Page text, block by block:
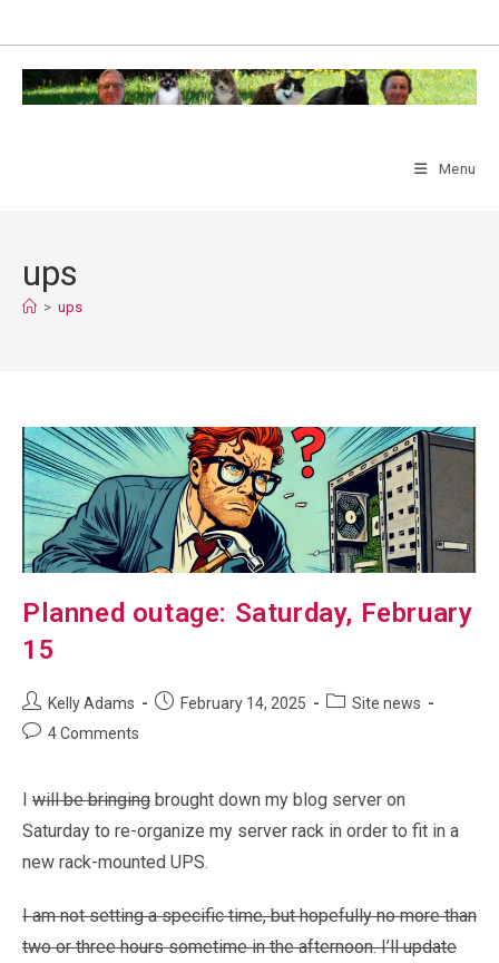
content
Menu
ups
> ups
Planned outage: Saturday, February
15
Post
author:
Kelly Adams
PostFebruary 14, 2025
PostSite news
Post4 Comments
I will be bringing brought down my blog server on
Saturday to re-organize my server rack in order to fit in a
new rack-mounted UPS.
I am not setting a specific time, but hopefully no more than
two or three hours sometime in the afternoon. I’ll update